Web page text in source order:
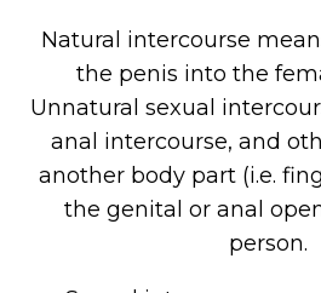
Natural intercourse
the penis into the
Unnatural sexual
anal intercourse, and
another body part (i.e.
the genital or anal
person.